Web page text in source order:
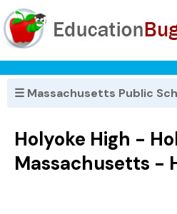
☰ Massachusetts Public
Holyoke High -
Massachusetts -